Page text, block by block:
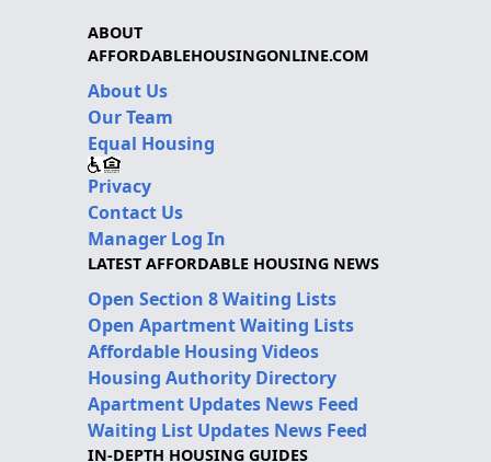
ABOUT
AFFORDABLEHOUSINGONLINE.COM
About Us
Our Team
Equal Housing
Privacy
Contact Us
Manager Log In
LATEST AFFORDABLE HOUSING NEWS
Open Section 8 Waiting Lists
Open Apartment Waiting Lists
Affordable Housing Videos
Housing Authority Directory
Apartment Updates News Feed
Waiting List Updates News Feed
IN-DEPTH HOUSING GUIDES